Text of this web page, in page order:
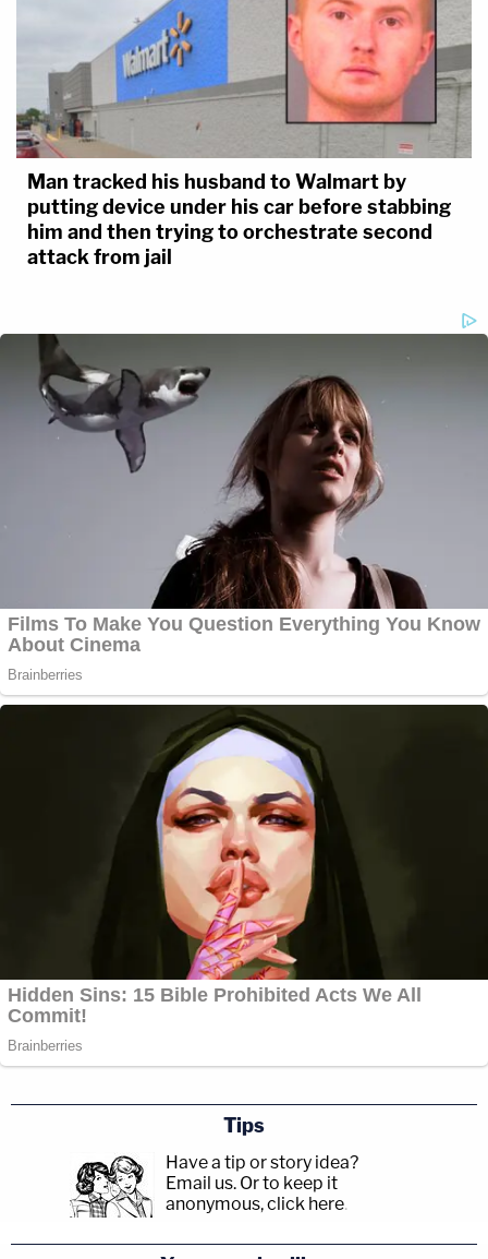
Man tracked his husband to Walmart by
putting device under his car before stabbing
him and then trying to orchestrate second
attack from jail
Tips
Have a tip or story idea?
Email us. Or to keep it
anonymous, click here.